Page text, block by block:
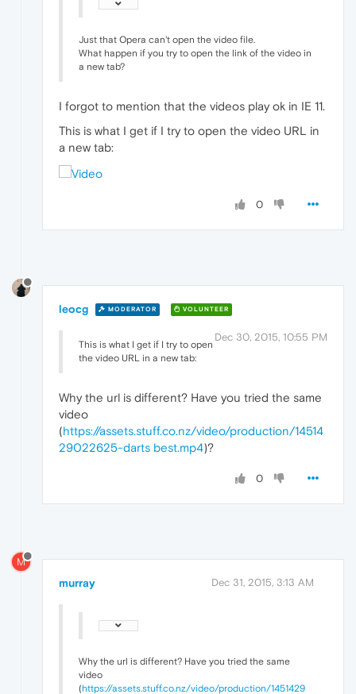
Just that Opera can't open the video file.
What happen if you try to open the link of the video in
a new tab?
I forgot to mention that the videos play ok in IE 11.
This is what I get if I try to open the video URL in
a new tab:
0
leocg MODERATOR VOLUNTEER
Dec 30, 2015, 10:55 PM
This is what I get if I try to open
the video URL in a new tab:
Why the url is different? Have you tried the same
video
(https://assets.stuff.co.nz/video/production/14514
29022625-darts best.mp4)?
0
M
murray Dec 31, 2015, 3:13 AM
Why the url is different? Have you tried the same
video
(https://assets.stuff.co.nz/video/production/1451429